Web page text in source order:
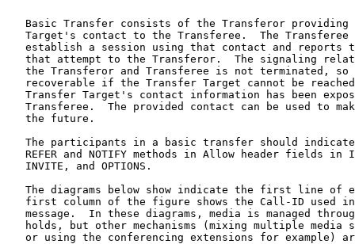
Basic Transfer consists of the Transferor providing
Target's contact to the Transferee.  The Transferee
establish a session using that contact and reports
that attempt to the Transferor.  The signaling
the Transferor and Transferee is not terminated, so
recoverable if the Transfer Target cannot be
Transfer Target's contact information has been
Transferee.  The provided contact can be used to
   the future.
The participants in a basic transfer should
REFER and NOTIFY methods in Allow header fields in
   INVITE, and OPTIONS.
The diagrams below show indicate the first line of
first column of the figure shows the Call-ID used
message.  In these diagrams, media is managed
holds, but other mechanisms (mixing multiple media
or using the conferencing extensions for example)